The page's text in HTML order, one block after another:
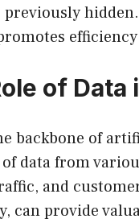
previously
of
backbone of
data from
and
can provide